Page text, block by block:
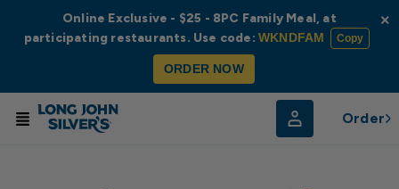
Order
© Radar© OpenStreetMap
Online Exclusive - $25 - 8PC Family Meal, at
participating restaurants. Use code:WKNDFAM Copy
ORDER NOW
×